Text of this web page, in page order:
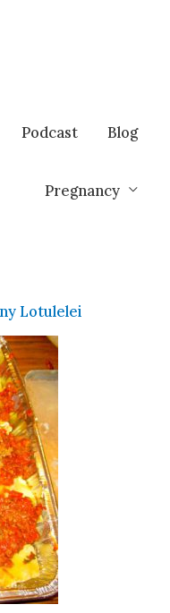
Podcast Blog
Pregnancy
Lotulelei